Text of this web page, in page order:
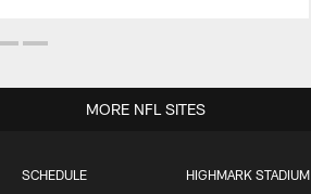
SCHEDULE HIGHMARK STADIUM
MORE NFL SITES